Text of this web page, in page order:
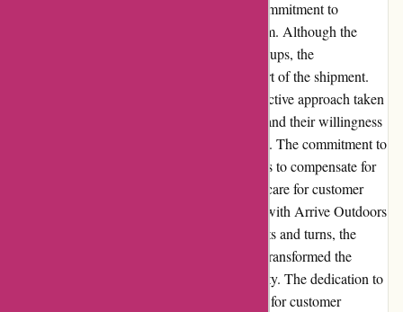
the form of Mikayla. Her reassurance and commitment to
rectifying the situation rekindled my optimism. Although the
journey to resolution was not without its hiccups, the
perseverance paid off as I finally received part of the shipment.
Despite the challenges encountered, the proactive approach taken
by Arrive Outdoors in addressing the issues and their willingness
to take responsibility left a lasting impression. The commitment to
rectify the situation, coupled with their efforts to compensate for
the inconveniences, highlighted the genuine care for customer
satisfaction. In retrospect, while the journey with Arrive Outdoors
may have been fraught with unexpected twists and turns, the
resilience displayed on both ends ultimately transformed the
experience into a tale of triumph over adversity. The dedication to
resolving the issues and the genuine concern for customer